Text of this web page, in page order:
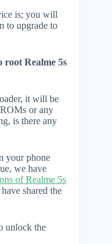
is; you will
to upgrade to
root Realme 5s
it will be
or any
is there any
your phone
we have
of Realme 5s
shared the
unlock the